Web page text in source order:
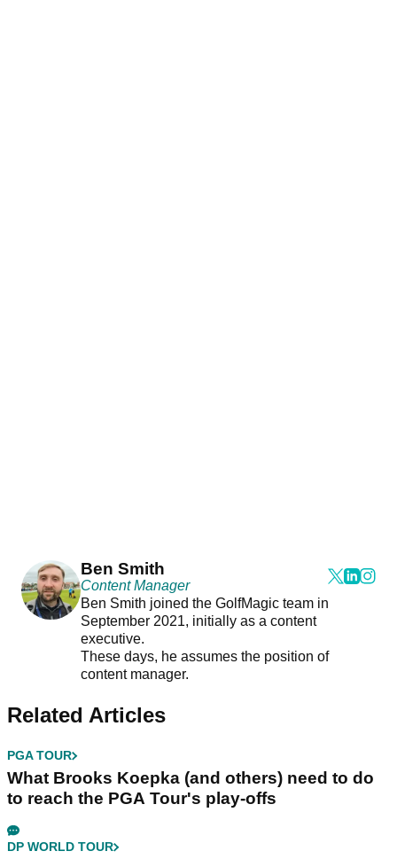
Ben Smith
Content Manager
Ben Smith joined the GolfMagic team in
September 2021, initially as a content
executive.
These days, he assumes the position of
content manager.
Related Articles
PGA TOUR
What Brooks Koepka (and others) need to do
to reach the PGA Tour's play-offs
DP WORLD TOUR